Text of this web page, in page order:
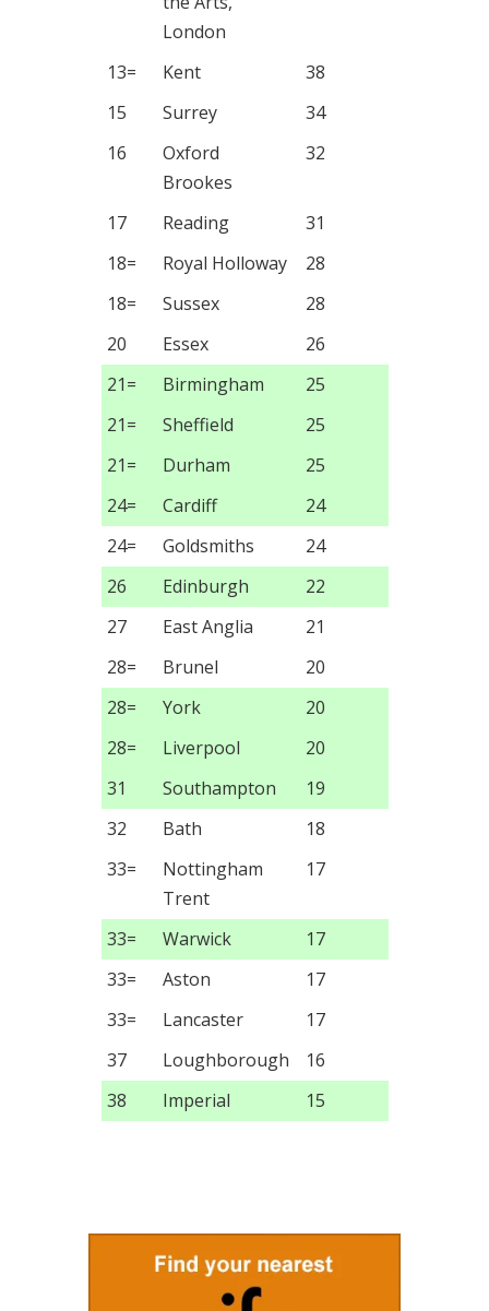
London
13=
Kent
38
15
Surrey
34
16
Oxford
Brookes
32
17 Reading
31
18=
Royal Holloway
28
18=
Sussex
28
20
Essex
26
21=
Birmingham
25
21=
Sheffield
25
21=
Durham
25
24=
Cardiff
24
24=
Goldsmiths
24
26
Edinburgh
22
27
East Anglia
21
28=
Brunel
20
28=
York
20
28=
Liverpool
20
31
Southampton
19
32
Bath
18
33=
Nottingham
Trent
17
33= Warwick
17
33=
Aston
17
33=
Lancaster
17
37
Loughborough
16
38
Imperial 15